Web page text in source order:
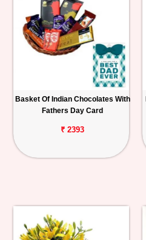
Basket Of Indian Chocolates With
Fathers Day Card
₹ 2393